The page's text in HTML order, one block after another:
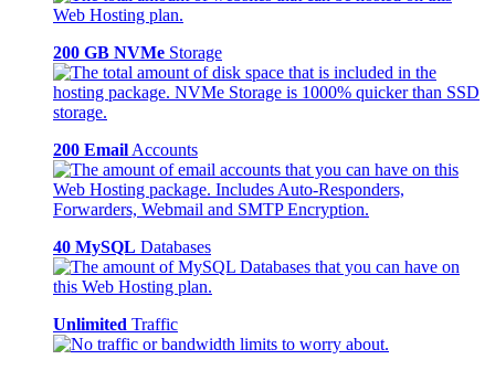
200 GB NVMe Storage
200 Email Accounts
40 MySQL Databases
Unlimited Traffic